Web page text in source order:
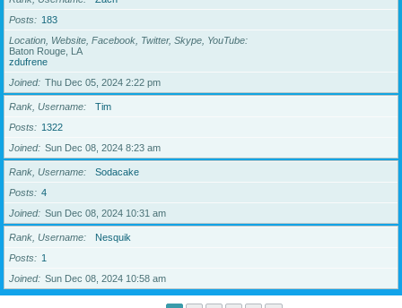
Posts
183
Location, Website, Facebook, Twitter, Skype, YouTube
Baton Rouge, LA
zdufrene
Joined
Thu Dec 05, 2024 2:22 pm
Rank, Username
Tim
Posts
1322
Joined
Sun Dec 08, 2024 8:23 am
Rank, Username
Sodacake
Posts
4
Joined
Sun Dec 08, 2024 10:31 am
Rank, Username
Nesquik
Posts
1
Joined
Sun Dec 08, 2024 10:58 am